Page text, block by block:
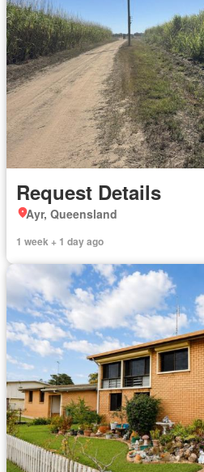
Request Details
Ayr, Queensland
1 week + 1 day ago